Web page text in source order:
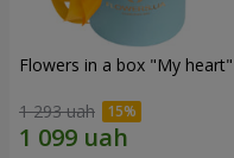
Flowers in a box "My heart"
1 293 uah